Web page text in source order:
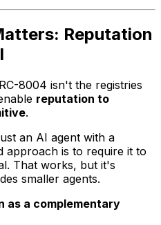
Reputation
8004 isn't the registries
reputation to
.
an AI agent with a
approach is to require it to
That works, but it's
smaller agents.
as a complementary